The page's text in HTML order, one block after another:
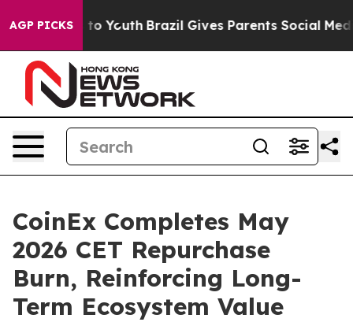
AGP PICKSto Youth Brazil Gives Parents Social Media
CoinEx Completes May
2026 CET Repurchase
Burn, Reinforcing Long-
Term Ecosystem Value